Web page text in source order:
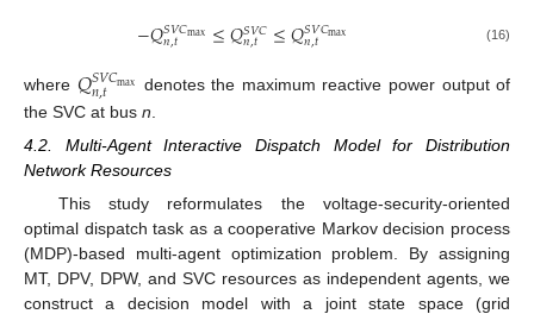
−𝑄𝑆𝑉𝐶max
𝑛,𝑡 ≤𝑄𝑆𝑉𝐶
𝑛,𝑡 ≤𝑄𝑆𝑉𝐶max
𝑛,𝑡 (16)
where 𝑄𝑆𝑉𝐶max
𝑛,𝑡
denotes the maximum reactive power output of
the SVC at bus n
4.2. Multi-Agent Interactive Dispatch Model for Distribution
Network Resources
This study reformulates the voltage-security-oriented
optimal dispatch task as a cooperative Markov decision process
(MDP)-based multi-agent optimization problem. By assigning
MT, DPV, DPW, and SVC resources as independent agents, we
construct a decision model with a joint state space (grid